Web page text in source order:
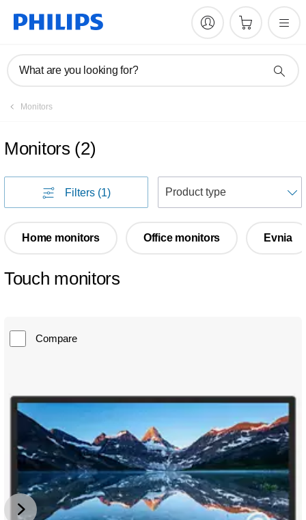
What are you looking for?
Monitors
Monitors (2)
Filters (1)
Home monitors Office monitors Evnia
Touch monitors
Compare